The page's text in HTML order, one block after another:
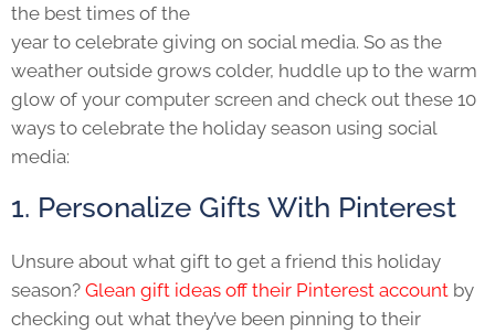
the best times of the
year to celebrate giving on social media. So as the
weather outside grows colder, huddle up to the warm
glow of your computer screen and check out these 10
ways to celebrate the holiday season using social
media:
1. Personalize Gifts With Pinterest
Unsure about what gift to get a friend this holiday
season? Glean gift ideas off their Pinterest account by
checking out what they’ve been pinning to their